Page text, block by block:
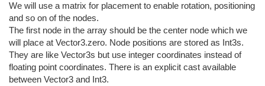
We will use a matrix for placement to enable rotation, positioning
and so on of the nodes.
The first node in the array should be the center node which we
will place at Vector3.zero. Node positions are stored as Int3s.
They are like Vector3s but use integer coordinates instead of
floating point coordinates. There is an explicit cast available
between Vector3 and Int3.